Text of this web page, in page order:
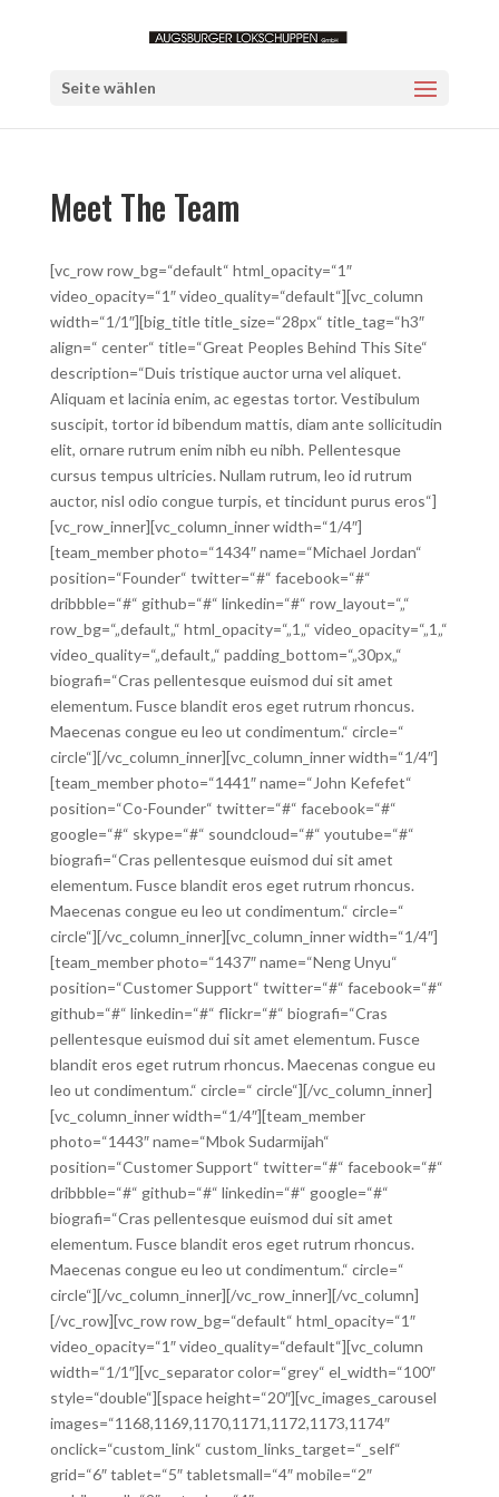
Seite wählen
Meet The Team
[vc_row row_bg=“default“ html_opacity=“1″
video_opacity=“1″ video_quality=“default“][vc_column
width=“1/1″][big_title title_size=“28px“ title_tag=“h3″
align=“ center“ title=“Great Peoples Behind This Site“
description=“Duis tristique auctor urna vel aliquet.
Aliquam et lacinia enim, ac egestas tortor. Vestibulum
suscipit, tortor id bibendum mattis, diam ante sollicitudin
elit, ornare rutrum enim nibh eu nibh. Pellentesque
cursus tempus ultricies. Nullam rutrum, leo id rutrum
auctor, nisl odio congue turpis, et tincidunt purus eros“]
[vc_row_inner][vc_column_inner width=“1/4″]
[team_member photo=“1434″ name=“Michael Jordan“
position=“Founder“ twitter=“#“ facebook=“#“
dribbble=“#“ github=“#“ linkedin=“#“ row_layout=“„“
row_bg=“„default„“ html_opacity=“„1„“ video_opacity=“„1„“
video_quality=“„default„“ padding_bottom=“„30px„“
biografi=“Cras pellentesque euismod dui sit amet
elementum. Fusce blandit eros eget rutrum rhoncus.
Maecenas congue eu leo ut condimentum.“ circle=“
circle“][/vc_column_inner][vc_column_inner width=“1/4″]
[team_member photo=“1441″ name=“John Kefefet“
position=“Co-Founder“ twitter=“#“ facebook=“#“
google=“#“ skype=“#“ soundcloud=“#“ youtube=“#“
biografi=“Cras pellentesque euismod dui sit amet
elementum. Fusce blandit eros eget rutrum rhoncus.
Maecenas congue eu leo ut condimentum.“ circle=“
circle“][/vc_column_inner][vc_column_inner width=“1/4″]
[team_member photo=“1437″ name=“Neng Unyu“
position=“Customer Support“ twitter=“#“ facebook=“#“
github=“#“ linkedin=“#“ flickr=“#“ biografi=“Cras
pellentesque euismod dui sit amet elementum. Fusce
blandit eros eget rutrum rhoncus. Maecenas congue eu
leo ut condimentum.“ circle=“ circle“][/vc_column_inner]
[vc_column_inner width=“1/4″][team_member
photo=“1443″ name=“Mbok Sudarmijah“
position=“Customer Support“ twitter=“#“ facebook=“#“
dribbble=“#“ github=“#“ linkedin=“#“ google=“#“
biografi=“Cras pellentesque euismod dui sit amet
elementum. Fusce blandit eros eget rutrum rhoncus.
Maecenas congue eu leo ut condimentum.“ circle=“
circle“][/vc_column_inner][/vc_row_inner][/vc_column]
[/vc_row][vc_row row_bg=“default“ html_opacity=“1″
video_opacity=“1″ video_quality=“default“][vc_column
width=“1/1″][vc_separator color=“grey“ el_width=“100″
style=“double“][space height=“20″][vc_images_carousel
images=“1168,1169,1170,1171,1172,1173,1174″
onclick=“custom_link“ custom_links_target=“_self“
grid=“6″ tablet=“5″ tabletsmall=“4″ mobile=“2″